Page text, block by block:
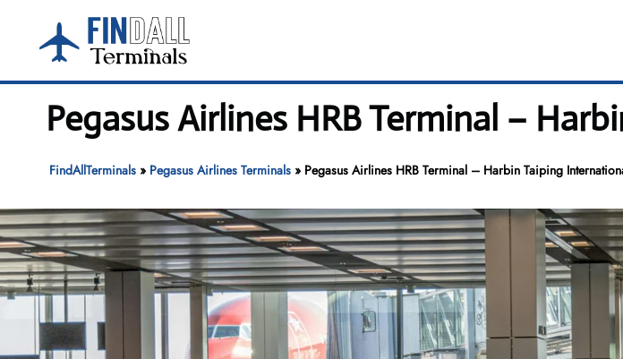
content
Pegasus Airlines HRB Terminal –
FindAllTerminals» Pegasus Airlines Terminals» Pegasus Airlines HRB Terminal – Harbin Taiping